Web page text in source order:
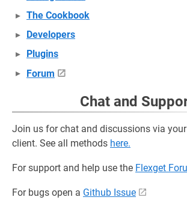
The Cookbook
Developers
Plugins
Forum
Chat and
Join us for chat and discussions via
client. See all methods here.
For support and help use the Flexget
For bugs open a Github Issue